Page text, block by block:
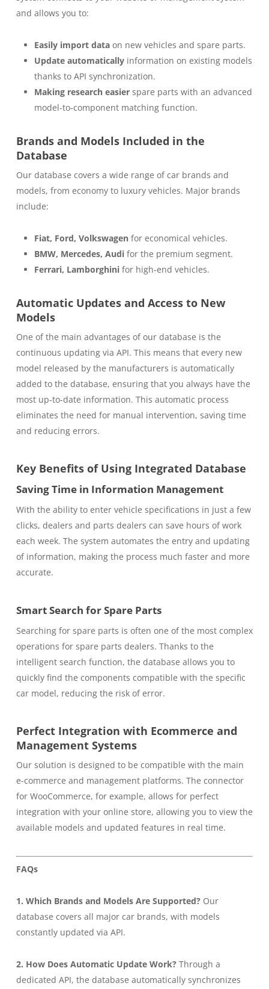
and allows you to:
Easily import dataon new vehicles and spare parts.
Update automaticallyinformation on existing models
thanks to API synchronization.
Making research easierspare parts with an advanced
model-to-component matching function.
Brands and Models Included in the
Database
Our database covers a wide range of car brands and
models, from economy to luxury vehicles. Major brands
include:
Fiat, Ford, Volkswagenfor economical vehicles.
BMW, Mercedes, Audifor the premium segment.
Ferrari, Lamborghinifor high-end vehicles.
Automatic Updates and Access to New
Models
One of the main advantages of our database is the
continuous updating via API. This means that every new
model released by the manufacturers is automatically
added to the database, ensuring that you always have the
most up-to-date information. This automatic process
eliminates the need for manual intervention, saving time
and reducing errors.
Key Benefits of Using Integrated Database
Saving Time in Information Management
With the ability to enter vehicle specifications in just a few
clicks, dealers and parts dealers can save hours of work
each week. The system automates the entry and updating
of information, making the process much faster and more
accurate.
Smart Search for Spare Parts
Searching for spare parts is often one of the most complex
operations for spare parts dealers. Thanks to the
intelligent search function, the database allows you to
quickly find the components compatible with the specific
car model, reducing the risk of error.
Perfect Integration with Ecommerce and
Management Systems
Our solution is designed to be compatible with the main
e-commerce and management platforms. The connector
for WooCommerce, for example, allows for perfect
integration with your online store, allowing you to view the
available models and updated features in real time.
FAQs
1. Which Brands and Models Are Supported?Our
database covers all major car brands, with models
constantly updated via API.
2. How Does Automatic Update Work?Through a
dedicated API, the database automatically synchronizes